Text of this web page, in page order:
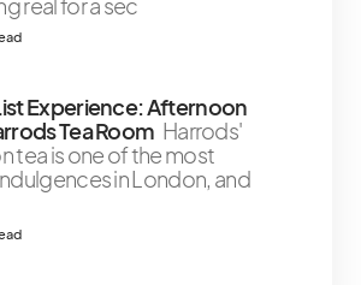
Experience: Afternoon
Tea Room Harrods'
tea is one of the most
in London, and